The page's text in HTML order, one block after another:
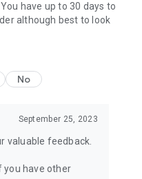
have up to 30 days to
although best to look
No
September 25, 2023
valuable feedback.
you have other